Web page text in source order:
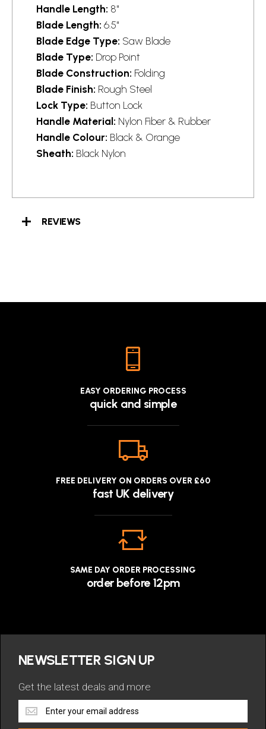
Handle Length: 8"
Blade Length: 6.5"
Blade Edge Type: Saw Blade
Blade Type: Drop Point
Blade Construction: Folding
Blade Finish: Rough Steel
Lock Type: Button Lock
Handle Material: Nylon Fiber & Rubber
Handle Colour: Black & Orange
Sheath: Black Nylon
REVIEWS
EASY ORDERING PROCESS
quick and simple
FREE DELIVERY ON ORDERS OVER £60
fast UK delivery
SAME DAY ORDER PROCESSING
order before 12pm
NEWSLETTER SIGN UP
Get the latest deals and more
Get
the